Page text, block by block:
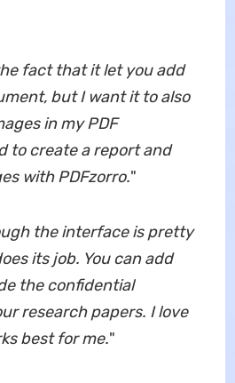
fact that it let you add
but I want it to also
in my PDF
to create a report and
with PDFzorro."
the interface is pretty
its job. You can add
the confidential
research papers. I love
best for me."